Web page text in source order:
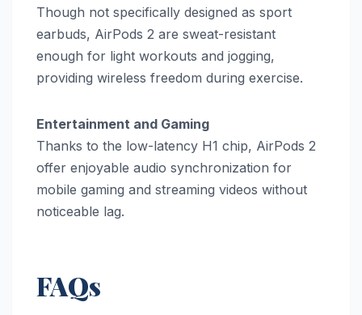
Though not specifically designed as sport
earbuds, AirPods 2 are sweat-resistant
enough for light workouts and jogging,
providing wireless freedom during exercise.
Entertainment and Gaming
Thanks to the low-latency H1 chip, AirPods 2
offer enjoyable audio synchronization for
mobile gaming and streaming videos without
noticeable lag.
FAQs